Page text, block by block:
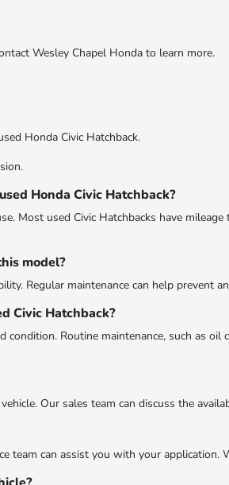
Wesley Chapel Honda to learn more.
Honda Civic Hatchback.
Honda Civic Hatchback?
Most used Civic Hatchbacks have
model?
Regular maintenance can help prevent
Civic Hatchback?
condition. Routine maintenance, such as
Our sales team can discuss the
team can assist you with your application.